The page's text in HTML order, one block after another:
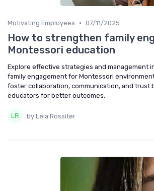
Motivating Employees • 07/11/2025
How to strengthen family
Montessori education
Explore effective strategies and management
family engagement for Montessori
foster collaboration, communication, and trust
educators for better outcomes.
by Leia Rossiter